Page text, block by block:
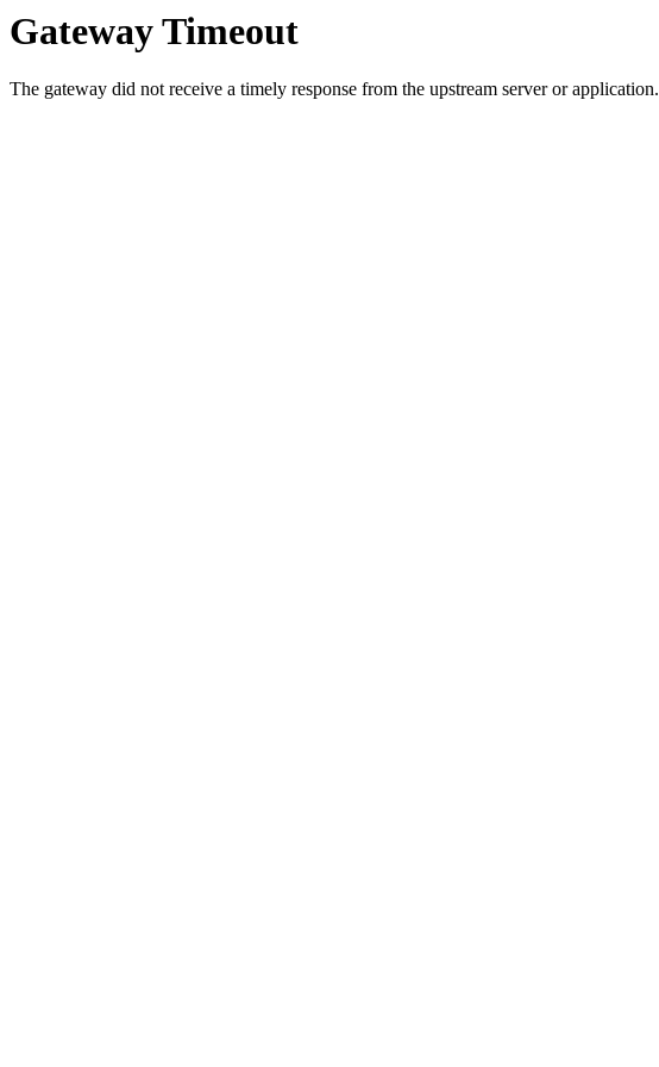
Gateway Timeout
The gateway did not receive a timely response from the upstream server or application.